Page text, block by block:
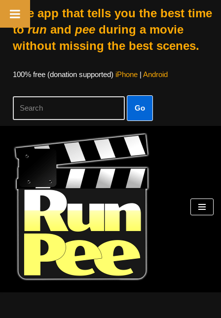
The app that tells you the best time
torun and peeduring a movie
without missing the best scenes.
100% free (donation supported) iPhone| Android
Go
Skip
content